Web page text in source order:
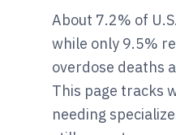
About 7.2% of
while only 9.5%
overdose deaths
This page tracks
needing